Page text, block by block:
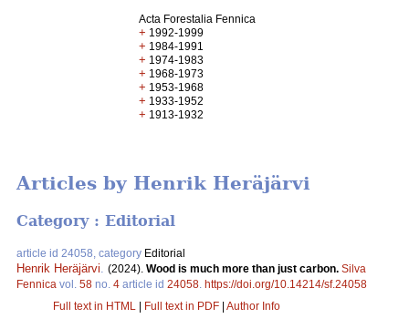
Acta Forestalia Fennica
+ 1992-1999
+ 1984-1991
+ 1974-1983
+ 1968-1973
+ 1953-1968
+ 1933-1952
+ 1913-1932
Articles by Henrik Heräjärvi
Category : Editorial
article id 24058, category Editorial
Henrik Heräjärvi (2024). Wood is much more than just carbon. Silva
Fennica vol. 58 no. 4 article id 24058 https://doi.org/10.14214/sf.24058
Full text in HTML | Full text in PDF | Author Info